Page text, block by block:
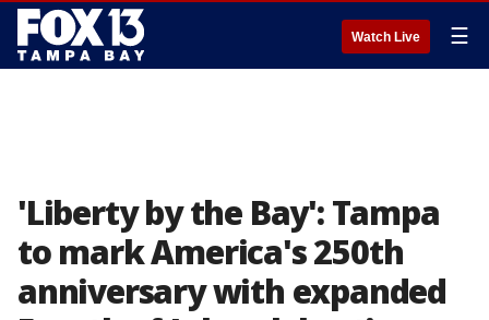
Watch Live ☰
'Liberty by the Bay': Tampa
to mark America's 250th
anniversary with expanded